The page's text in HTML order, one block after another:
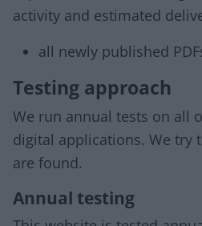
activity and estimated
all newly published
Testing approach
We run annual tests on all
digital applications. We try
are found.
Annual testing